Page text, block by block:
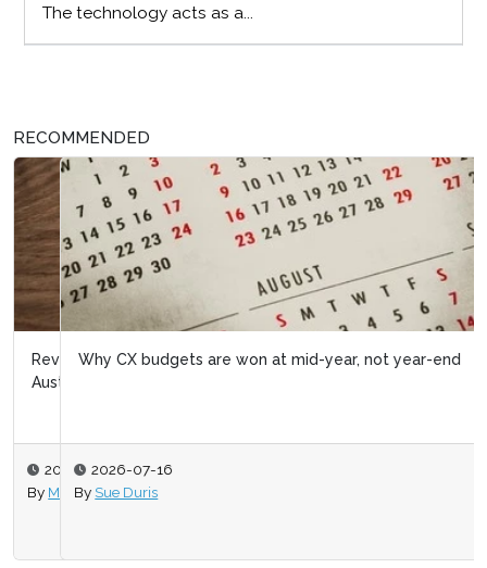
The technology acts as a...
RECOMMENDED
Why CX budgets are won at mid-year, not year-end
2026-07-16
By Sue Duris